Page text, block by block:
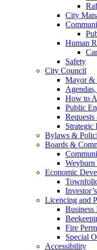
City
Human
Safety
City Council
Mayor &
How to
Public
Strategic
Bylaws &
Boards &
Weyburn
Economic
Licencing and
Business
Fire
Special
Accessibility